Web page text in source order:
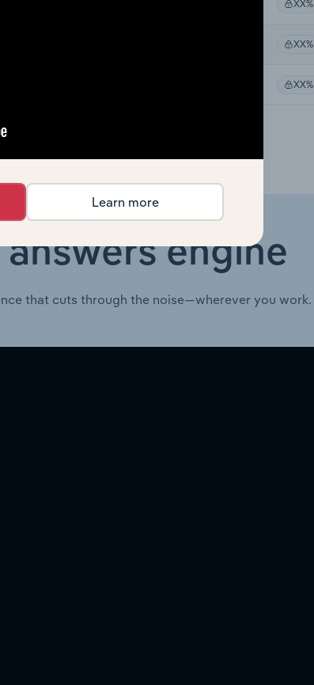
XX%
XX%
XX%
engine
that cuts through the noise—wherever you work.
Learn more